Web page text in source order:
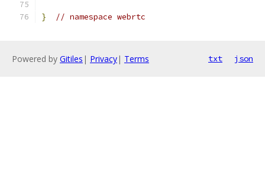
} // namespace webrtc
Powered by Gitiles | Privacy| Terms txt json